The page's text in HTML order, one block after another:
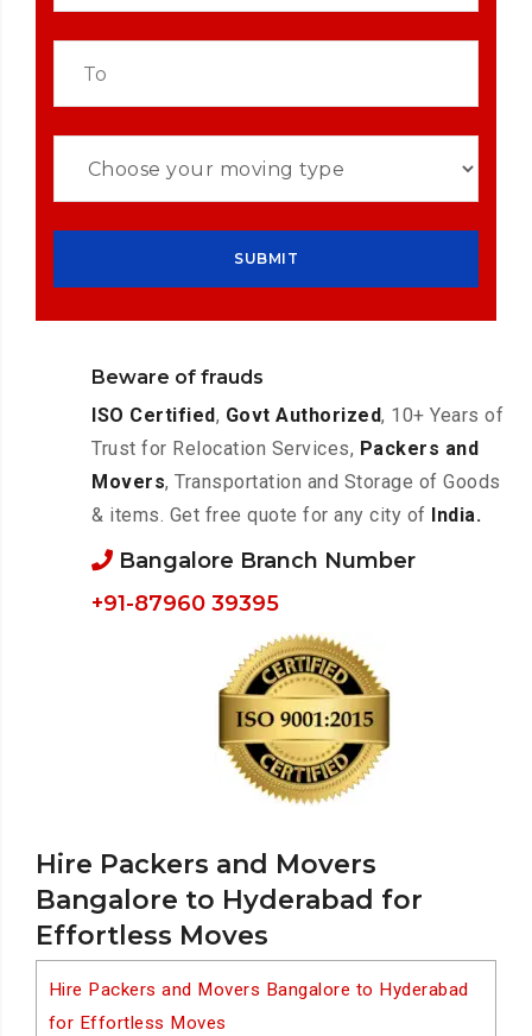
Hire Packers and Movers
Bangalore to Hyderabad for
Effortless Moves
Hire Packers and Movers Bangalore to Hyderabad
for Effortless Moves
Beware of frauds
ISO Certified, Govt Authorized, 10+ Years of
Trust for Relocation Services, Packers and
Movers, Transportation and Storage of Goods
& items. Get free quote for any city of India.
Bangalore Branch Number
+91-87960 39395